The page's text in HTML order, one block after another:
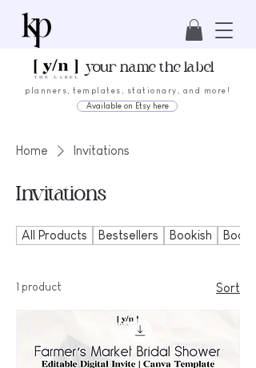
your name the label
planners, templates, stationary, and more!
Available on Etsy here
Home Invitations
Invitations
All Products Bestsellers Bookish
1 product Sort